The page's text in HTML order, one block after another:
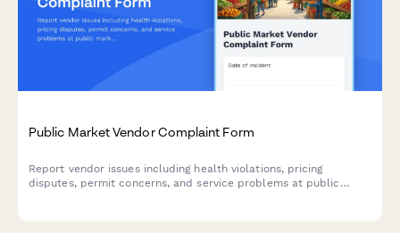
Public Market Vendor Complaint Form
Report vendor issues including health violations, pricing
disputes, permit concerns, and service problems at public